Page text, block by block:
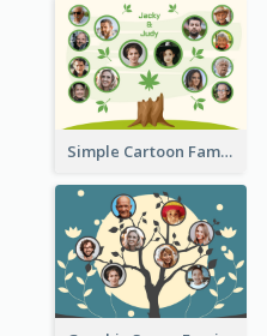
Simple Cartoon Family Tree